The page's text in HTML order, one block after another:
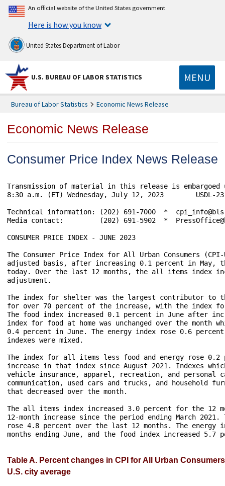
An official website of the United States government
Here is how you know
United States Department of Labor
U.S. BUREAU OF LABOR STATISTICS MENU
Bureau of Labor Statistics Economic News Release
Economic News Release
Consumer Price Index News Release
Transmission of material in
8:30 a.m. (ET) Wednesday, July 12, 2023        USDL-
Technical information: (202) 691-7000  *
Media contact:         (202) 691-5902  *
CONSUMER PRICE INDEX - JUNE 2023
The Consumer Price Index for All Urban Consumers
adjusted basis, after increasing 0.1 percent in May,
today. Over the last 12 months, the all items index
adjustment.
The index for shelter was the largest contributor to
for over 70 percent of the increase, with the index
The food index increased 0.1 percent in June after
index for food at home was unchanged over the month
0.4 percent in June. The energy index rose 0.6
indexes were mixed.
The index for all items less food and energy rose 0.2
increase in that index since August 2021. Indexes
vehicle insurance, apparel, recreation, and
communication, used cars and trucks, and household
that decreased over the month.
The all items index increased 3.0 percent for the 12
12-month increase since the period ending March
rose 4.8 percent over the last 12 months. The energy
months ending June, and the food index increased
Table A. Percent changes in CPI for All Urban
U.S. city average